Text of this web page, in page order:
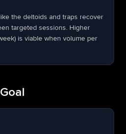
the deltoids and traps recover
targeted sessions. Higher
is viable when volume per